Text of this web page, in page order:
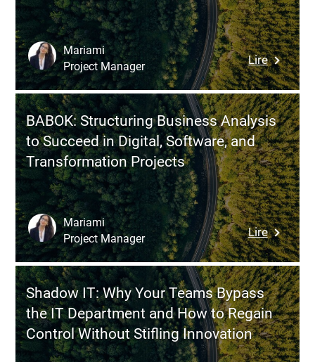
HRMS
to
HR
Without
a
Full
IT
Overhaul
Lire:
SIAM:
Benefits,
and
for
a
Multi-
Vendor
Mariami
Project Manager
BABOK: Structuring Business Analysis
to Succeed in Digital, Software, and
Transformation Projects
Lire:
BABOK:
Business
Analysis
to
Succeed
in
Mariami
Project Manager
Shadow IT: Why Your Teams Bypass
the IT Department and How to Regain
Control Without Stifling Innovation